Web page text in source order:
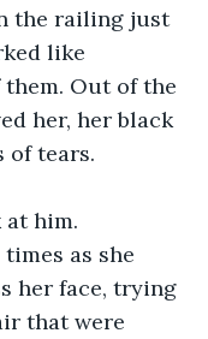
the railing just
like
Out of the
her, her black
of tears.
him.
times as she
her face, trying
that were